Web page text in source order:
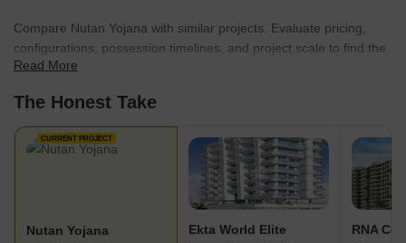
Compare Nutan Yojana with similar projects. Evaluate pricing,
configurations, possession timelines, and project scale to find the
best fit for your needs.
Read More
The Honest Take
CURRENT PROJECT
Nutan Yojana Ekta World Elite RNA